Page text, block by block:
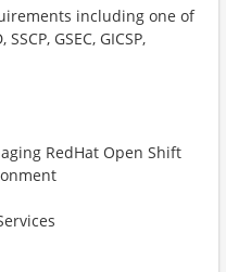
including one of
GSEC, GICSP,
RedHat Open Shift